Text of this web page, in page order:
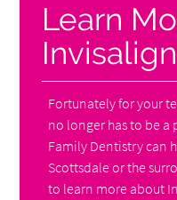
Learn
Fortunately for your
no longer has to be a
Family Dentistry can
Scottsdale or the
to learn more about